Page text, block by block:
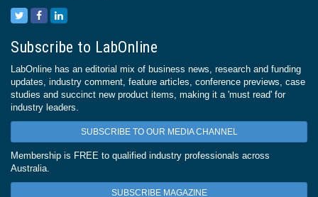
Subscribe to LabOnline
LabOnline has an editorial mix of business news, research and funding
updates, industry comment, feature articles, conference previews, case
studies and succinct new product items, making it a 'must read' for
industry leaders.
SUBSCRIBE TO OUR MEDIA CHANNEL
Membership is FREE to qualified industry professionals across
Australia.
SUBSCRIBE MAGAZINE